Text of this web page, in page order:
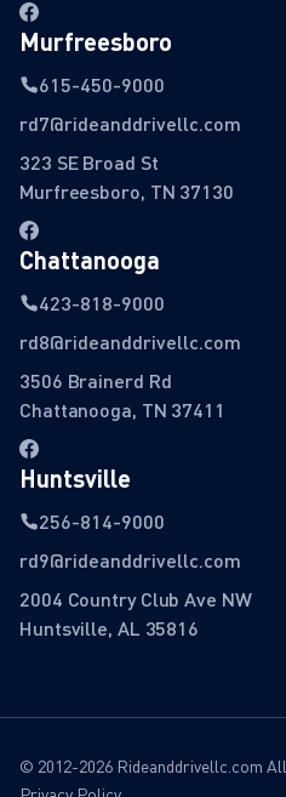
Murfreesboro
615-450-9000
rd7@rideanddrivellc.com
323 SE Broad St
Murfreesboro, TN 37130
Chattanooga
423-818-9000
rd8@rideanddrivellc.com
3506 Brainerd Rd
Chattanooga, TN 37411
Huntsville
256-814-9000
rd9@rideanddrivellc.com
2004 Country Club Ave NW
Huntsville, AL 35816
© 2012-2026 Rideanddrivellc.com